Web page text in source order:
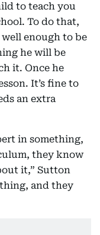
to teach you
To do that,
enough to be
he will be
it. Once he
It’s fine to
an extra
in something,
they know
it,” Sutton
and they